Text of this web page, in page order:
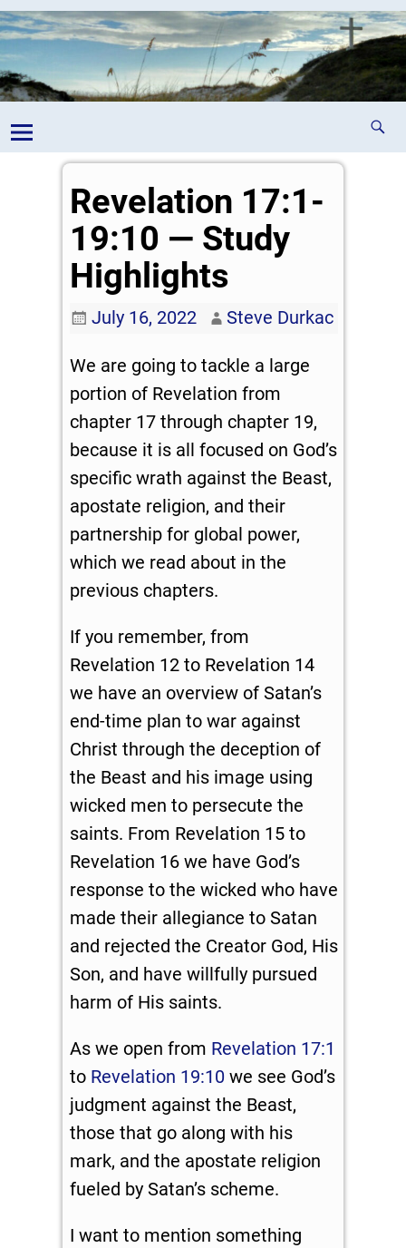
Revelation 17:1-
19:10 — Study
Highlights
July 16, 2022 Steve Durkac
We are going to tackle a large
portion of Revelation from
chapter 17 through chapter 19,
because it is all focused on God’s
specific wrath against the Beast,
apostate religion, and their
partnership for global power,
which we read about in the
previous chapters.
If you remember, from
Revelation 12to Revelation 14
we have an overview of Satan’s
end-time plan to war against
Christ through the deception of
the Beast and his image using
wicked men to persecute the
saints. From Revelation 15to
Revelation 16we have God’s
response to the wicked who have
made their allegiance to Satan
and rejected the Creator God, His
Son, and have willfully pursued
harm of His saints.
As we open from Revelation 17:1
to Revelation 19:10 we see God’s
judgment against the Beast,
those that go along with his
mark, and the apostate religion
fueled by Satan’s scheme.
I want to mention something